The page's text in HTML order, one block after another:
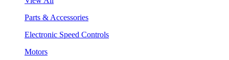
Parts & Accessories
Electronic Speed Controls
Motors